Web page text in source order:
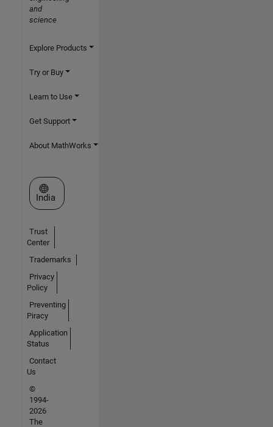
and
science
Explore Products
Try or Buy
Learn to Use
Get Support
About MathWorks
Select a Web Site
India
Trust
Center
Trademarks
Privacy
Policy
Preventing
Piracy
Application
Status
Contact
Us
©
1994-
2026
The